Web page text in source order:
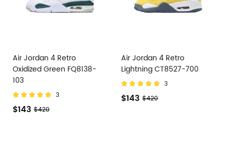
Air Jordan 4 Retro
Oxidized Green FQ8138-
103
3
$143 $420
Air Jordan 4 Retro
Lightning CT8527-700
3
$143 $420